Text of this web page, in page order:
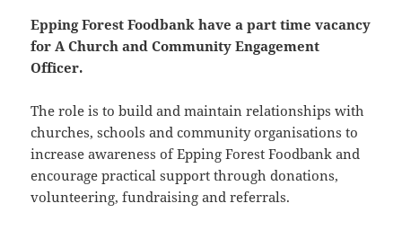
Epping Forest Foodbank have a part time vacancy
for A Church and Community Engagement
Officer.
The role is to build and maintain relationships with
churches, schools and community organisations to
increase awareness of Epping Forest Foodbank and
encourage practical support through donations,
volunteering, fundraising and referrals.